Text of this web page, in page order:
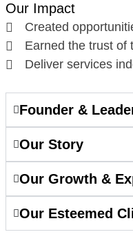
Our Impact
Created
Earned the trust of
Deliver services
Founder &
Our Story
Our Growth &
Our Esteemed